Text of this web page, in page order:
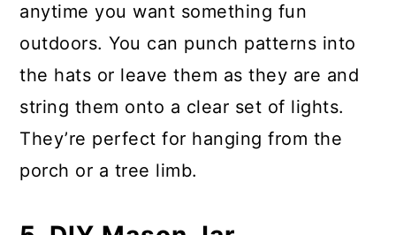
anytime you want something fun
outdoors. You can punch patterns into
the hats or leave them as they are and
string them onto a clear set of lights.
They’re perfect for hanging from the
porch or a tree limb.